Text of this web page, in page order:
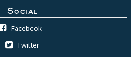
Social
Facebook
Twitter